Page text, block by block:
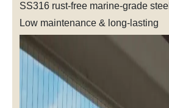
SS316 rust-free marine-grade steel
Low maintenance & long-lasting